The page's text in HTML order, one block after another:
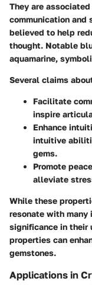
They are
communication and
believed to help
thought. Notable
aquamarine,
Several claims
Facilitate
inspire
Enhance
intuitive
gems.
Promote peace
alleviate
While these
resonate with
significance in their
properties can
gemstones.
Applications in